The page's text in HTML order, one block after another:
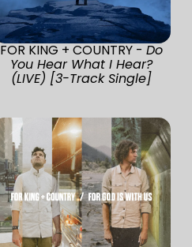
FOR KING + COUNTRY -Do
You Hear What I Hear?
(LIVE) [3-Track Single]